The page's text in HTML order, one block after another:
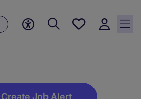
Save
Create Job Alert